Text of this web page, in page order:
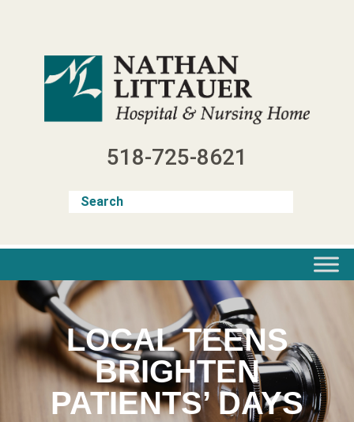
518-725-8621
LOCAL TEENS
BRIGHTEN
PATIENTS’ DAYS